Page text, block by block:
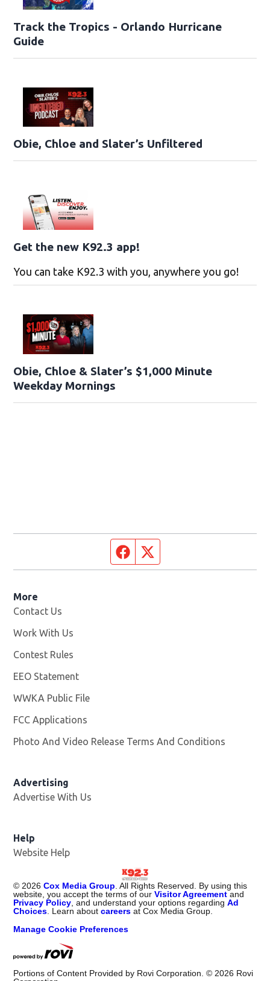
Track the Tropics - Orlando Hurricane
Guide
Obie, Chloe and Slater’s Unfiltered
Get the new K92.3 app!
You can take K92.3 with you, anywhere you go!
Obie, Chloe & Slater’s $1,000 Minute
Weekday Mornings
Facebook page
More
Contact Us
Work With Us
Contest Rules
EEO Statement
WWKA Public File
FCC Applications
Photo And Video Release Terms And Conditions
Advertising
Advertise With Us
Help
Website Help
© 2026 Cox Media Group . All Rights Reserved. By using this
website, you accept the terms of ourVisitor Agreement and
Privacy Policy , and understand your options regardingAd
Choices . Learn aboutcareers at Cox Media Group.
Manage Cookie Preferences
Portions of Content Provided by Rovi Corporation. © 2026 Rovi